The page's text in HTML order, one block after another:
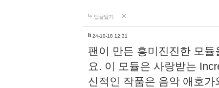
답글달기
li 24-10-18 12:31
팬이 만든 흥미진진한 모
요. 이 모듈은 사랑받는
신적인 작품은 음악 애호